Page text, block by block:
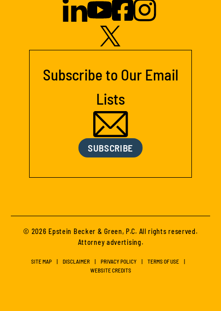
Subscribe to Our Email
Lists
SUBSCRIBE
© 2026 Epstein Becker & Green, P.C. All rights reserved.
Attorney advertising.
SITE MAP DISCLAIMER PRIVACY POLICY
TERMS OF USE
WEBSITE CREDITS